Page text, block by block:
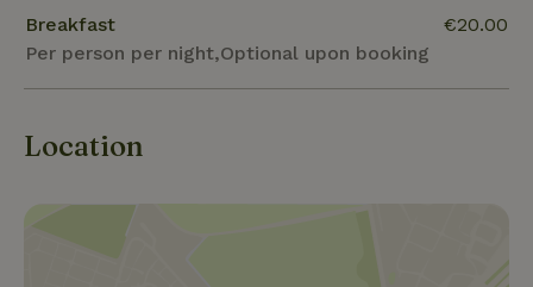
Breakfast
Per person per night,Optional upon booking
€20.00
Location